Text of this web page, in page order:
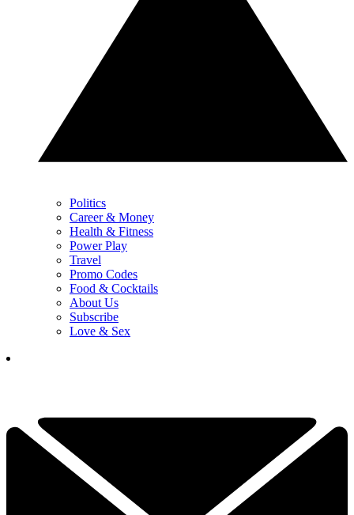
Politics
Career & Money
Health & Fitness
Power Play
Travel
Promo Codes
Food & Cocktails
About Us
Subscribe
Love & Sex